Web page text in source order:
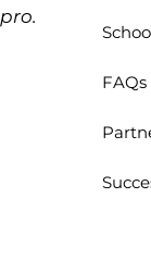
FAQs